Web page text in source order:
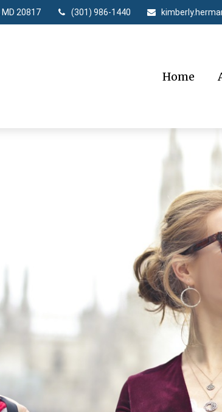
MD 20817 (301) 986-1440
Home